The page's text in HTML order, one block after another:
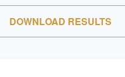
DOWNLOAD RESULTS